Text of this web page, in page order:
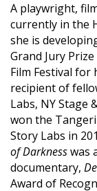
A playwright,
currently in the
she is
Grand Jury
Film Festival
recipient of
Labs, NY Stage
won the
Story Labs in
of Darknesswas
documentary,
Award of